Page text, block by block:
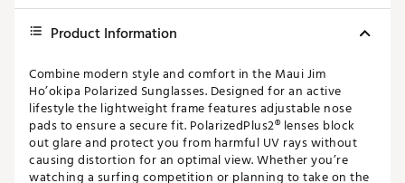
Product Information
Combine modern style and comfort in the Maui Jim
Ho’okipa Polarized Sunglasses. Designed for an active
lifestyle the lightweight frame features adjustable nose
pads to ensure a secure fit. PolarizedPlus2® lenses block
out glare and protect you from harmful UV rays without
causing distortion for an optimal view. Whether you’re
watching a surfing competition or planning to take on the